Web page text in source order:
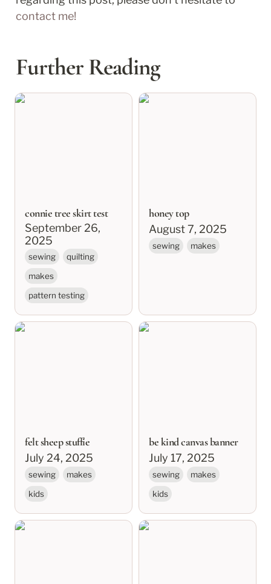
contact me!
Further Reading
connie tree skirt test
connie tree skirt test
September 26,
2025
sewing
quilting
makes
pattern testing
honey top
honey top
August 7, 2025
sewing makes
felt sheep stuffie
felt sheep stuffie
July 24, 2025
sewing
makes
kids
be kind canvas banner
be kind canvas banner
July 17, 2025
sewing
makes
kids
kalli’s quilt
may you find a home